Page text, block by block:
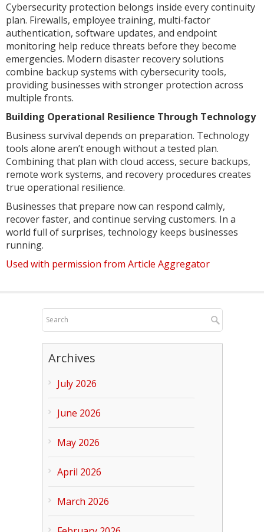
Cybersecurity protection belongs inside every continuity
plan. Firewalls, employee training, multi-factor
authentication, software updates, and endpoint
monitoring help reduce threats before they become
emergencies. Modern disaster recovery solutions
combine backup systems with cybersecurity tools,
providing businesses with stronger protection across
multiple fronts.
Building Operational Resilience Through Technology
Business survival depends on preparation. Technology
tools alone aren’t enough without a tested plan.
Combining that plan with cloud access, secure backups,
remote work systems, and recovery procedures creates
true operational resilience.
Businesses that prepare now can respond calmly,
recover faster, and continue serving customers. In a
world full of surprises, technology keeps businesses
running.
Used with permission from Article Aggregator
Archives
July 2026
June 2026
May 2026
April 2026
March 2026